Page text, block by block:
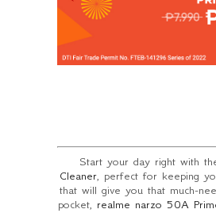
Start your day right with
Cleaner, perfect for keeping
that will give you that much-
pocket, realme narzo 50A